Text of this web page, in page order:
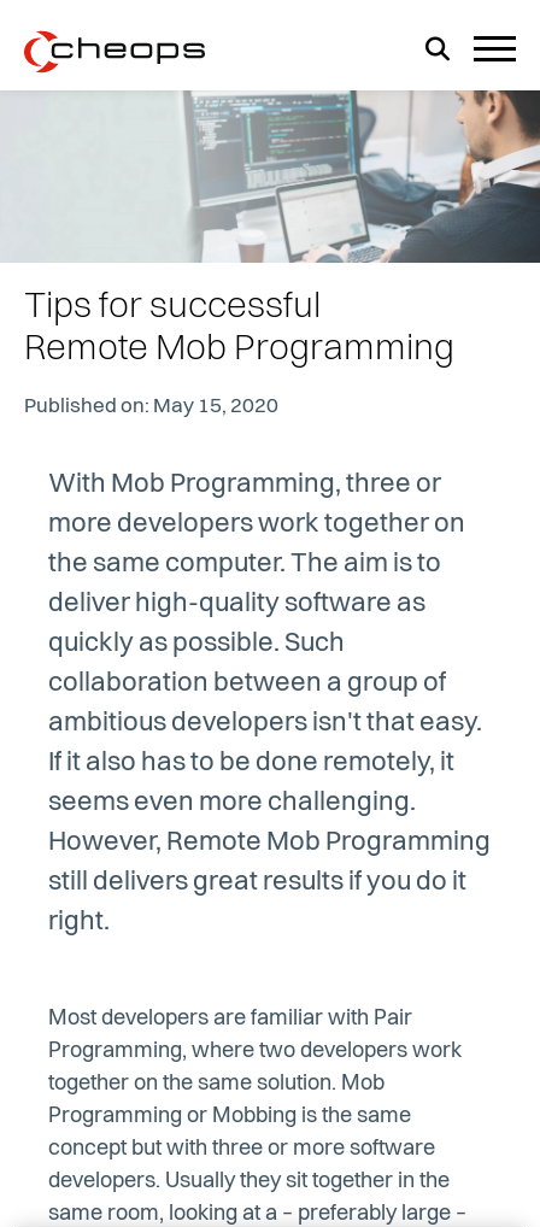
Tips for successful
Remote Mob Programming
Published on: May 15, 2020
With Mob Programming, three or
more developers work together on
the same computer. The aim is to
deliver high-quality software as
quickly as possible. Such
collaboration between a group of
ambitious developers isn't that easy.
If it also has to be done remotely, it
seems even more challenging.
However, Remote Mob Programming
still delivers great results if you do it
right.
Most developers are familiar with Pair
Programming, where two developers work
together on the same solution. Mob
Programming or Mobbing is the same
concept but with three or more software
developers. Usually they sit together in the
same room, looking at a – preferably large –